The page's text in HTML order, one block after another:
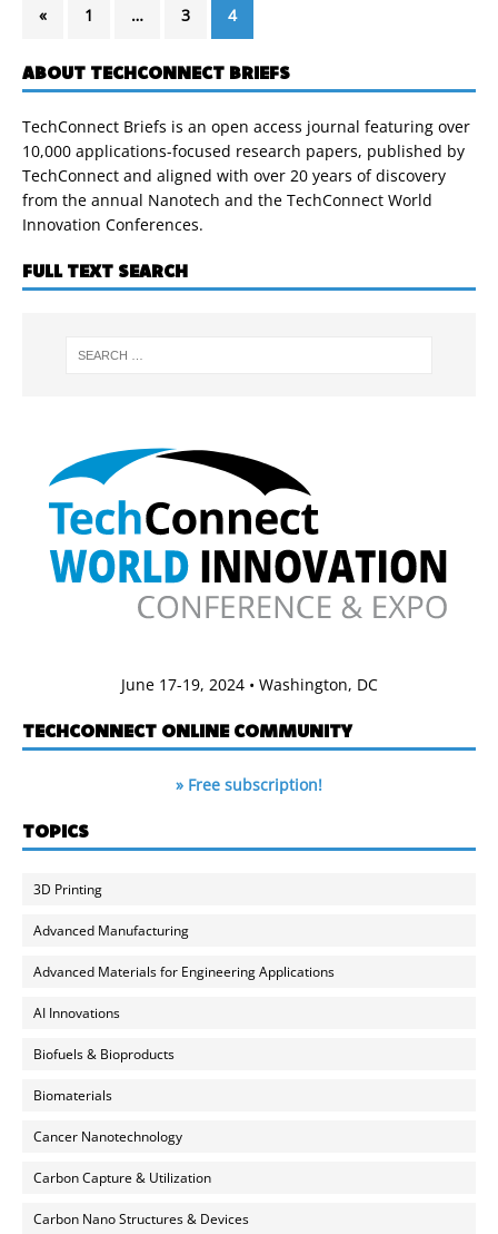
« 1 … 3 4
ABOUT TECHCONNECT BRIEFS
TechConnect Briefs is an open access journal featuring over
10,000 applications-focused research papers, published by
TechConnect and aligned with over 20 years of discovery
from the annual Nanotech and the TechConnect World
Innovation Conferences.
FULL TEXT SEARCH
June 17-19, 2024 • Washington, DC
TECHCONNECT ONLINE COMMUNITY
» Free subscription!
TOPICS
3D Printing
Advanced Manufacturing
Advanced Materials for Engineering Applications
AI Innovations
Biofuels & Bioproducts
Biomaterials
Cancer Nanotechnology
Carbon Capture & Utilization
Carbon Nano Structures & Devices